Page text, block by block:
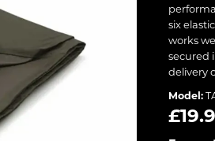
six
works
secured
delivery
Model: